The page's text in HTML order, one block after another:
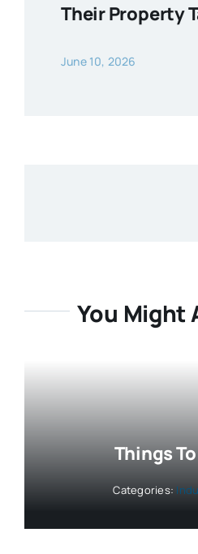
Their Property
June 10, 2026
You Might
Things
Categories: